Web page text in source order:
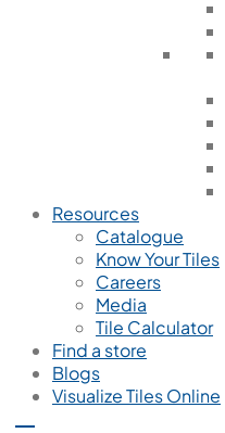
Resources
Catalogue
Know Your Tiles
Careers
Media
Tile Calculator
Find a store
Blogs
Visualize Tiles Online